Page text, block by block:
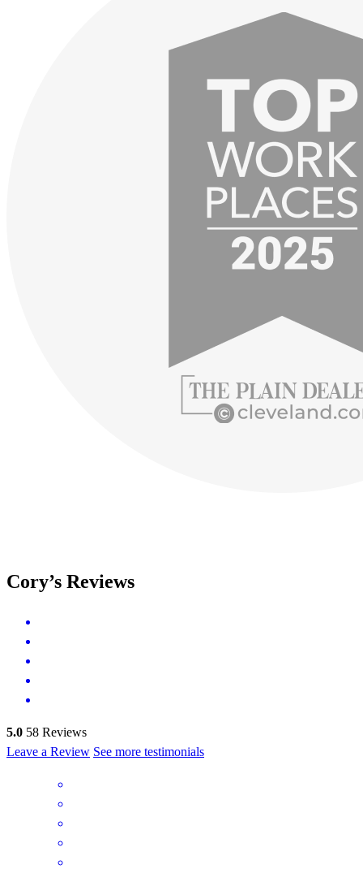
Cory’s Reviews
5.0 58 Reviews
Leave a Review See more testimonials